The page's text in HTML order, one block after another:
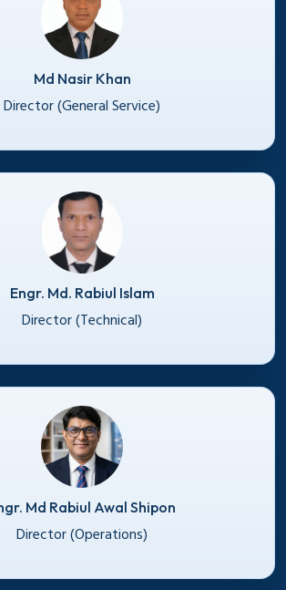
Md Nasir Khan
Director (General Service)
Engr. Md. Rabiul Islam
Director (Technical)
Md Rabiul Awal Shipon
Director (Operations)